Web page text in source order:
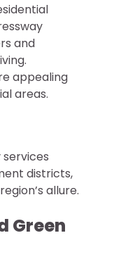
and
appealing
areas.
districts,
allure.
Green